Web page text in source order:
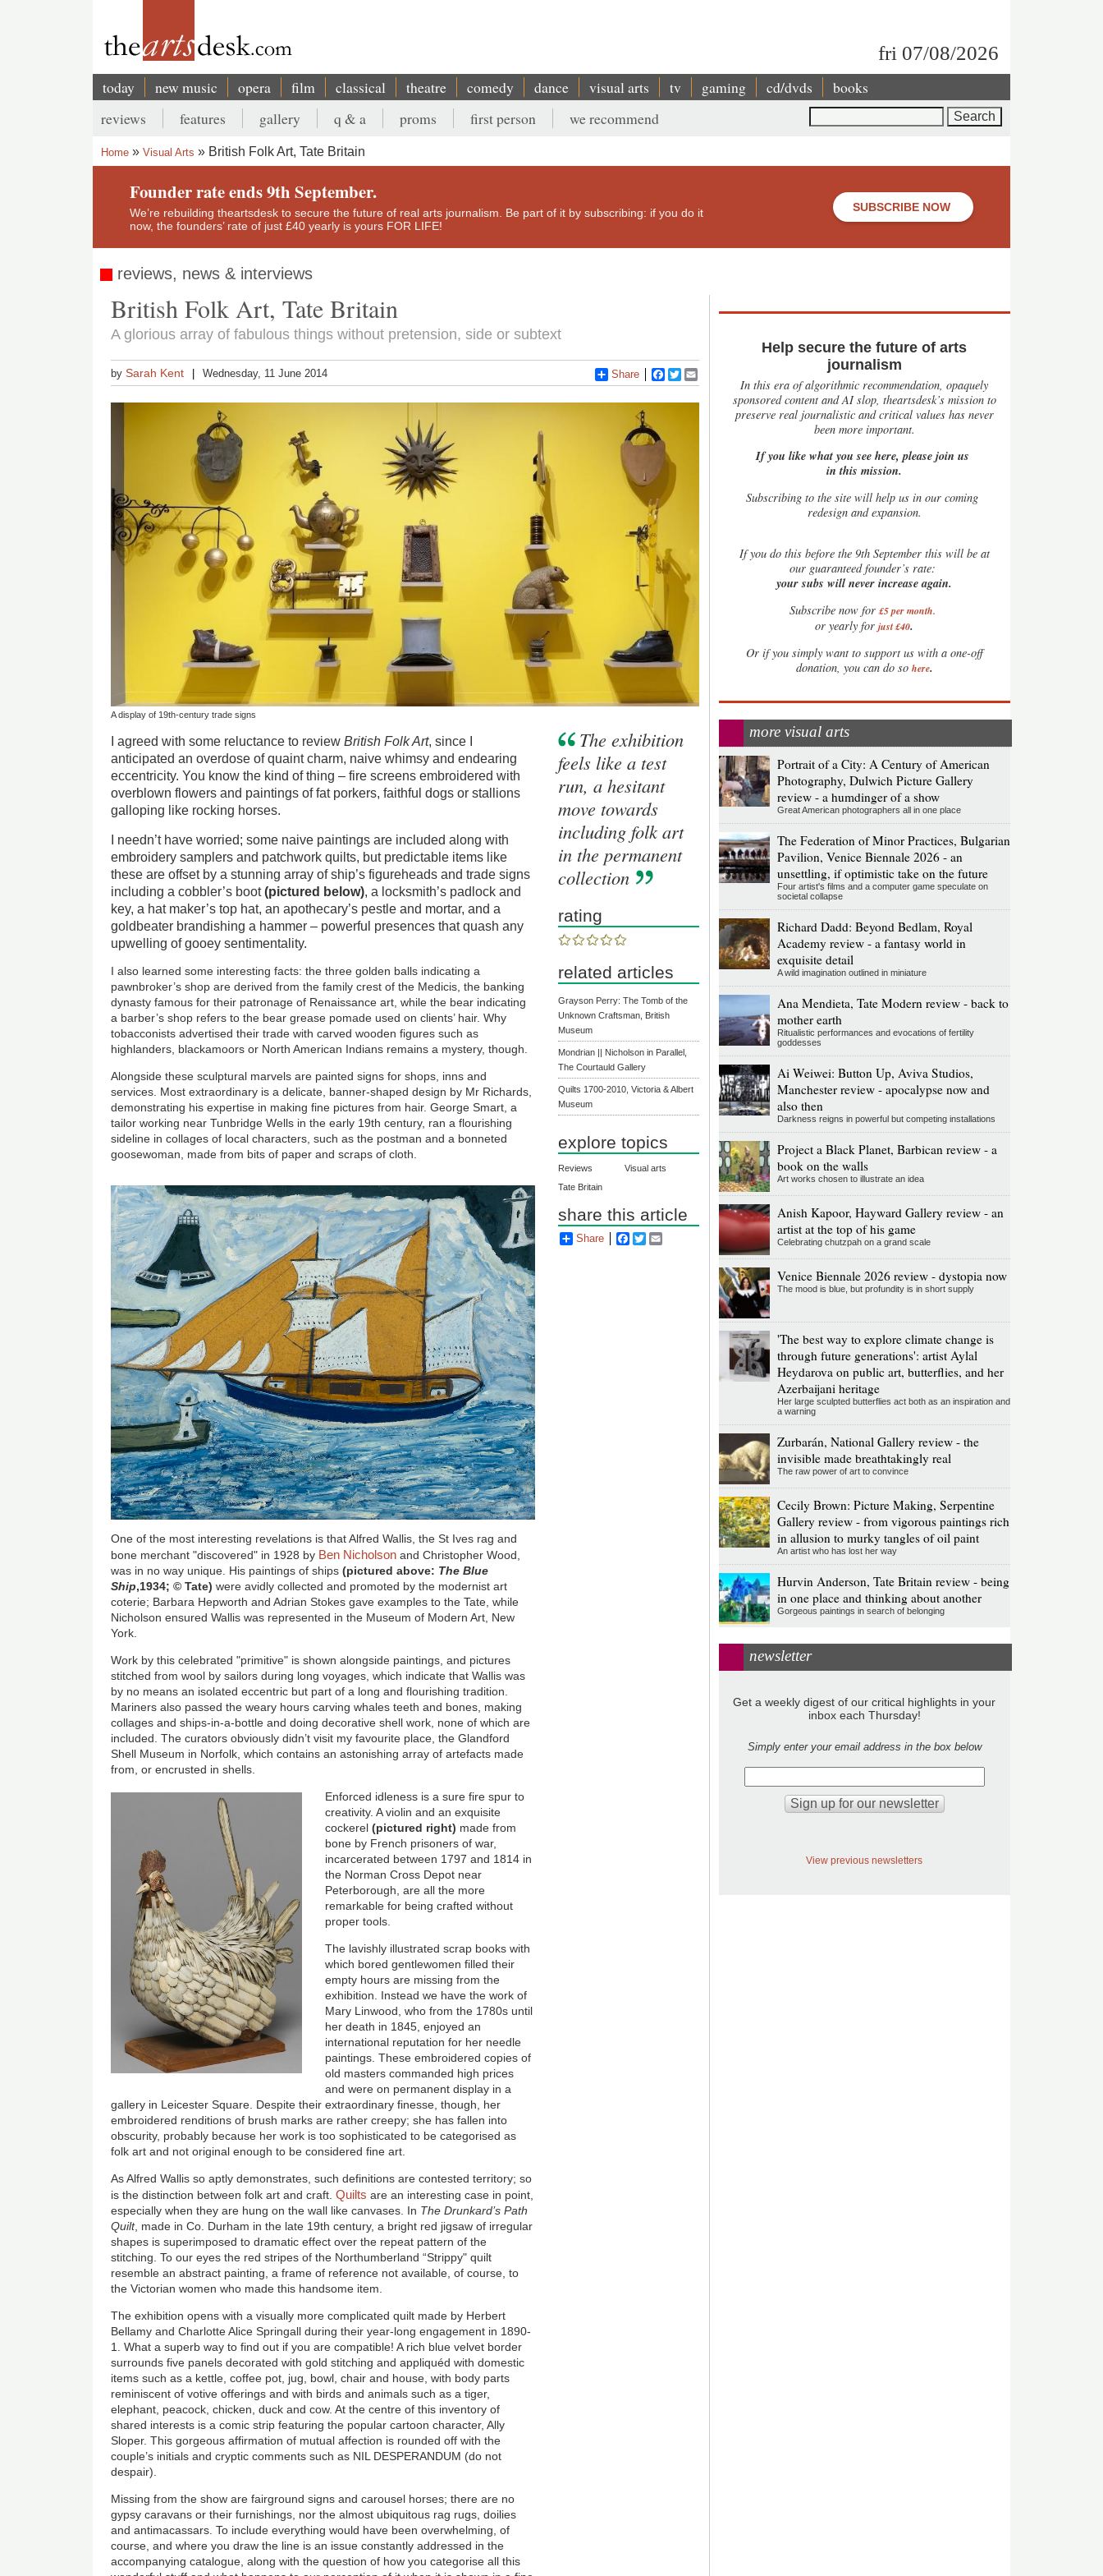
fri 07/08/2026
Main
navigation
today new music opera film classical theatre comedy dance visual arts tv gaming cd/dvds books
Secondary
menu
reviews features gallery q & a proms first person we recommend
Breadcrumb
Home Visual Arts British Folk Art, Tate Britain
Founder rate ends 9th September.
We’re rebuilding theartsdesk to secure the future of real arts journalism. Be part of it by subscribing: if you do it
now, the founders’ rate of just £40 yearly is yours FOR LIFE!
SUBSCRIBE NOW
reviews, news & interviews
British Folk Art, Tate Britain
A glorious array of fabulous things without pretension, side or subtext
bySarah Kent Wednesday, 11 June 2014 Share Facebook
Twitter
A display of 19th-century trade signs
I agreed with some reluctance to reviewBritish Folk Art, since I
anticipated an overdose of quaint charm, naive whimsy and endearing
eccentricity. You know the kind of thing – fire screens embroidered with
overblown flowers and paintings of fat porkers, faithful dogs or stallions
galloping like rocking horses.
I needn’t have worried; some naive paintings are included along with
embroidery samplers and patchwork quilts, but predictable items like
these are offset by a stunning array of ship’s figureheads and trade signs
including a cobbler’s boot(pictured below), a locksmith’s padlock and
key, a hat maker’s top hat, an apothecary’s pestle and mortar, and a
goldbeater brandishing a hammer – powerful presences that quash any
upwelling of gooey sentimentality.
I also learned some interesting facts: the three golden balls indicating a
pawnbroker’s shop are derived from the family crest of the Medicis, the banking
dynasty famous for their patronage of Renaissance art, while the bear indicating
a barber’s shop refers to the bear grease pomade used on clients’ hair. Why
tobacconists advertised their trade with carved wooden figures such as
highlanders, blackamoors or North American Indians remains a mystery, though.
Alongside these sculptural marvels are painted signs for shops, inns and
services. Most extraordinary is a delicate, banner-shaped design by Mr Richards,
demonstrating his expertise in making fine pictures from hair. George Smart, a
tailor working near Tunbridge Wells in the early 19th century, ran a flourishing
sideline in collages of local characters, such as the postman and a bonneted
goosewoman, made from bits of paper and scraps of cloth.
One of the most interesting revelations is that Alfred Wallis, the St Ives rag and
bone merchant "discovered" in 1928 by Ben Nicholson and Christopher Wood,
was in no way unique. His paintings of ships(pictured above: The Blue
Ship,1934; © Tate) were avidly collected and promoted by the modernist art
coterie; Barbara Hepworth and Adrian Stokes gave examples to the Tate, while
Nicholson ensured Wallis was represented in the Museum of Modern Art, New
York.
Work by this celebrated "primitive" is shown alongside paintings, and pictures
stitched from wool by sailors during long voyages, which indicate that Wallis was
by no means an isolated eccentric but part of a long and flourishing tradition.
Mariners also passed the weary hours carving whales teeth and bones, making
collages and ships-in-a-bottle and doing decorative shell work, none of which are
included. The curators obviously didn’t visit my favourite place, the Glandford
Shell Museum in Norfolk, which contains an astonishing array of artefacts made
from, or encrusted in shells.
Enforced idleness is a sure fire spur to
creativity. A violin and an exquisite
cockerel (pictured right) made from
bone by French prisoners of war,
incarcerated between 1797 and 1814 in
the Norman Cross Depot near
Peterborough, are all the more
remarkable for being crafted without
proper tools.
The lavishly illustrated scrap books with
which bored gentlewomen filled their
empty hours are missing from the
exhibition. Instead we have the work of
Mary Linwood, who from the 1780s until
her death in 1845, enjoyed an
international reputation for her needle
paintings. These embroidered copies of
old masters commanded high prices
and were on permanent display in a
gallery in Leicester Square . Despite their extraordinary finesse, though, her
embroidered renditions of brush marks are rather creepy; she has fallen into
obscurity, probably because her work is too sophisticated to be categorised as
folk art and not original enough to be considered fine art.
As Alfred Wallis so aptly demonstrates, such definitions are contested territory; so
is the distinction between folk art and craft.Quilts are an interesting case in point,
especially when they are hung on the wall like canvases. In The Drunkard’s Path
Quilt, made in Co. Durham in the late 19th century, a bright red jigsaw of irregular
shapes is superimposed to dramatic effect over the repeat pattern of the
stitching. To our eyes the red stripes of the Northumberland “Strippy" quilt
resemble an abstract painting, a frame of reference not available, of course, to
the Victorian women who made this handsome item.
The exhibition opens with a visually more complicated quilt made by Herbert
Bellamy and Charlotte Alice Springall during their year-long engagement in 1890-
1. What a superb way to find out if you are compatible! A rich blue velvet border
surrounds five panels decorated with gold stitching and appliquéd with domestic
items such as a kettle, coffee pot, jug, bowl, chair and house, with body parts
reminiscent of votive offerings and with birds and animals such as a tiger,
elephant, peacock, chicken, duck and cow. At the centre of this inventory of
shared interests is a comic strip featuring the popular cartoon character, Ally
Sloper. This gorgeous affirmation of mutual affection is rounded off with the
couple’s initials and cryptic comments such as NIL DESPERANDUM (do not
despair).
Missing from the show are fairground signs and carousel horses; there are no
gypsy caravans or their furnishings, nor the almost ubiquitous rag rugs, doilies
and antimacassars. To include everything would have been overwhelming, of
course, and where you draw the line is an issue constantly addressed in the
accompanying catalogue, along with the question of how you categorise all this
The exhibition
feels like a test
run, a hesitant
move towards
including folk art
in the permanent
collection
rating
related articles
Grayson Perry: The Tomb of the
Unknown Craftsman, British
Museum
Mondrian || Nicholson in Parallel,
The Courtauld Gallery
Quilts 1700-2010, Victoria & Albert
Museum
explore topics
Reviews
Visual arts
Tate Britain
share this article
Share Facebook
Twitter
Help secure the future of arts
journalism
In this era of algorithmic recommendation, opaquely
sponsored content and AI slop, theartsdesk’s mission to
preserve real journalistic and critical values has never
been more important.
If you like what you see here, please join us
in this mission.
Subscribing to the site will help us in our coming
redesign and expansion.
Ifyou do this before the 9th September this will be at
our guaranteed founder’s rate:
your subs will never increase again.
Subscribe now for £5 per month.
or yearly forjust £40.
Or if you simply want to support us with a one-off
donation, you can do so here.
more visual arts
Portrait of a City: A Century of American
Photography, Dulwich Picture Gallery
review - a humdinger of a show
Great American photographers all in one place
The Federation of Minor Practices, Bulgarian
Pavilion, Venice Biennale 2026 - an
unsettling, if optimistic take on the future
Four artist's films and a computer game speculate on
societal collapse
Richard Dadd: Beyond Bedlam, Royal
Academy review - a fantasy world in
exquisite detail
A wild imagination outlined in miniature
Ana Mendieta, Tate Modern review - back to
mother earth
Ritualistic performances and evocations of fertility
goddesses
Ai Weiwei: Button Up, Aviva Studios,
Manchester review - apocalypse now and
also then
Darkness reigns in powerful but competing installations
Project a Black Planet, Barbican review - a
book on the walls
Art works chosen to illustrate an idea
Anish Kapoor, Hayward Gallery review - an
artist at the top of his game
Celebrating chutzpah on a grand scale
Venice Biennale 2026 review - dystopia now
The mood is blue, but profundity is in short supply
'The best way to explore climate change is
through future generations': artist Aylal
Heydarova on public art, butterflies, and her
Azerbaijani heritage
Her large sculpted butterflies act both as an inspiration and
a warning
Zurbarán, National Gallery review - the
invisible made breathtakingly real
The raw power of art to convince
Cecily Brown: Picture Making, Serpentine
Gallery review - from vigorous paintings rich
in allusion to murky tangles of oil paint
An artist who has lost her way
Hurvin Anderson, Tate Britain review - being
in one place and thinking about another
Gorgeous paintings in search of belonging
newsletter
Get a weekly digest of our critical highlights in your
inbox each Thursday!
Simply enter your email address in the box below
View previous newsletters